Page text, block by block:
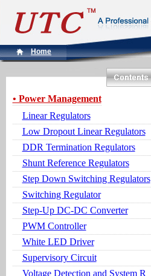
Home
• Power Management
Linear Regulators
Low Dropout Linear Regulators
DDR Termination Regulators
Shunt Reference Regulators
Step Down Switching Regulators
Switching Regulator
Step-Up DC-DC Converter
PWM Controller
White LED Driver
Supervisory Circuit
Voltage Detection and System R